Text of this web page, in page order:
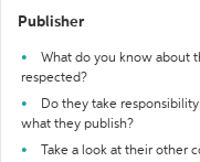
Publisher
What do you know about
respected?
Do they take
what they publish?
Take a look at their other